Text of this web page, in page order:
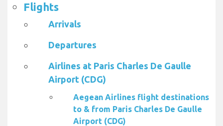
Flights
Arrivals
Departures
Airlines at Paris Charles De Gaulle
Airport (CDG)
Aegean Airlines flight destinations
to & from Paris Charles De Gaulle
Airport (CDG)